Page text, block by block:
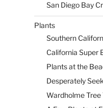
San Diego Bay
Plants
Southern
California Super
Plants at the
Desperately
Wardholme Tree